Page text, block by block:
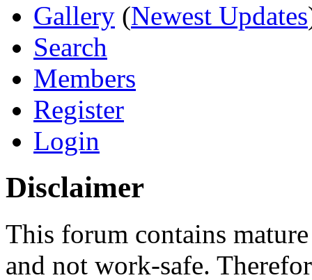
Gallery (Newest Updates
Search
Members
Register
Login
Disclaimer
This forum contains
and not work-safe.